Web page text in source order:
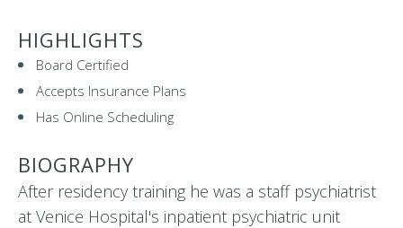
HIGHLIGHTS
Board Certified
Accepts Insurance Plans
Has Online Scheduling
BIOGRAPHY
After residency training he was a staff psychiatrist
at Venice Hospital's inpatient psychiatric unit